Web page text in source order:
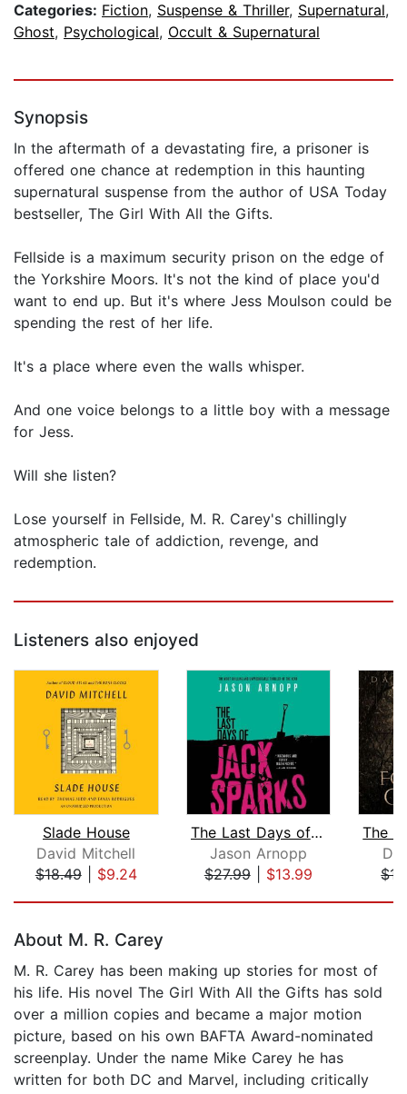
Categories: Fiction, Suspense & Thriller, Supernatural,
Ghost, Psychological, Occult & Supernatural
Synopsis
In the aftermath of a devastating fire, a prisoner is
offered one chance at redemption in this haunting
supernatural suspense from the author of USA Today
bestseller, The Girl With All the Gifts.
Fellside is a maximum security prison on the edge of
the Yorkshire Moors. It's not the kind of place you'd
want to end up. But it's where Jess Moulson could be
spending the rest of her life.
It's a place where even the walls whisper.
And one voice belongs to a little boy with a message
for Jess.
Will she listen?
Lose yourself in Fellside, M. R. Carey's chillingly
atmospheric tale of addiction, revenge, and
redemption.
Listeners also enjoyed
Slade House
David Mitchell
$18.49| $9.24
The Last Days of Jack Sparks
Jason Arnopp
$27.99| $13.99
About M. R. Carey
M. R. Carey has been making up stories for most of
his life. His novel The Girl With All the Gifts has sold
over a million copies and became a major motion
picture, based on his own BAFTA Award-nominated
screenplay. Under the name Mike Carey he has
written for both DC and Marvel, including critically